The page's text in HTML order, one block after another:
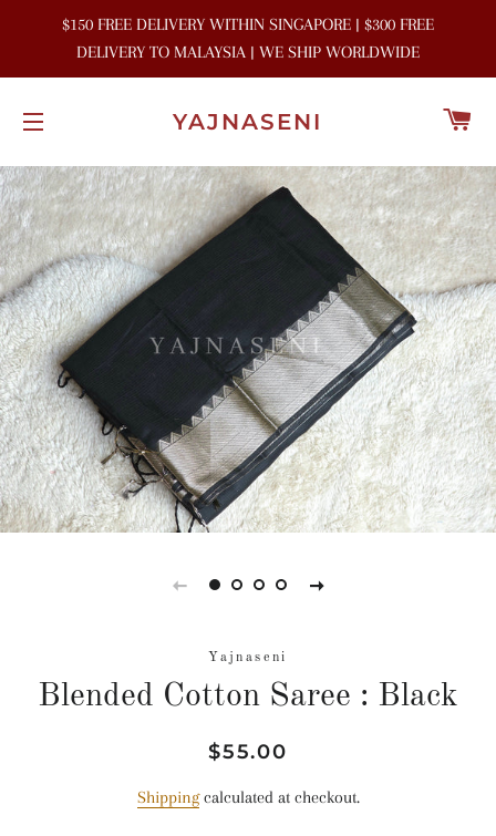
$150 FREE DELIVERY WITHIN SINGAPORE | $300 FREE
DELIVERY TO MALAYSIA | WE SHIP WORLDWIDE
YAJNASENI
Yajnaseni
Blended Cotton Saree : Black
Regular
Sale
$55.00
Shippingcalculated at checkout.